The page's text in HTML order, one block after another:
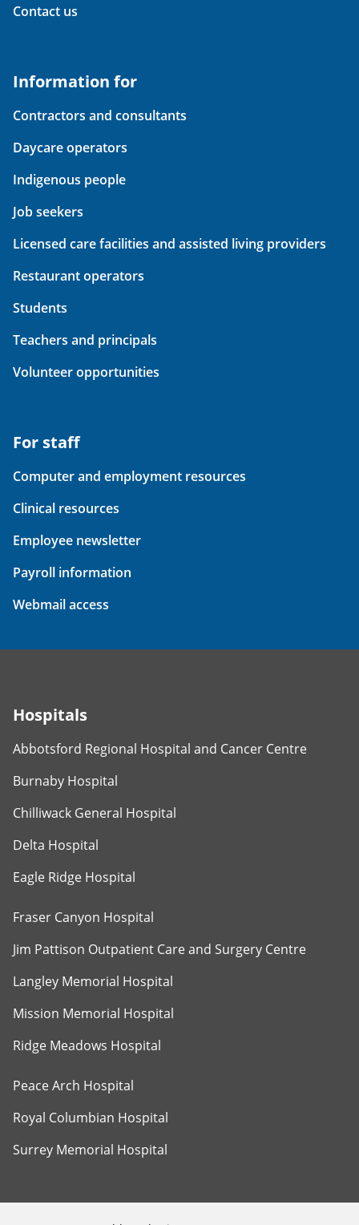
Contact us
Information for
Contractors and consultants
Daycare operators
Indigenous people
Job seekers
Licensed care facilities and assisted living providers
Restaurant operators
Students
Teachers and principals
Volunteer opportunities
For staff
Computer and employment resources
Clinical resources
Employee newsletter
Payroll information
Webmail access
Hospitals
Abbotsford Regional Hospital and Cancer Centre
Burnaby Hospital
Chilliwack General Hospital
Delta Hospital
Eagle Ridge Hospital
Fraser Canyon Hospital
Jim Pattison Outpatient Care and Surgery Centre
Langley Memorial Hospital
Mission Memorial Hospital
Ridge Meadows Hospital
Peace Arch Hospital
Royal Columbian Hospital
Surrey Memorial Hospital